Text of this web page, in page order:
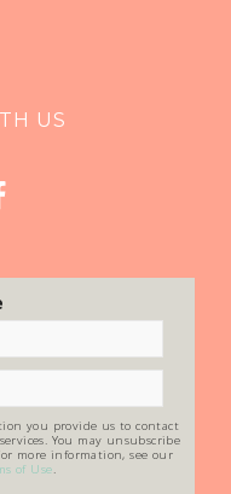
US
you provide us to contact
You may unsubscribe
more information, see our
of Use.